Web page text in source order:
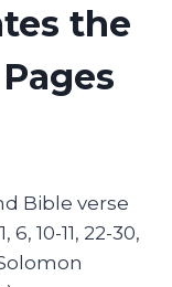
the
Bible verse
10-11, 22-30,